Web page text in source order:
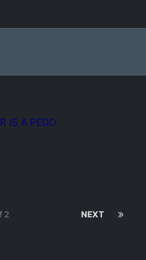
IS A PEDO
NEXT
2